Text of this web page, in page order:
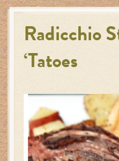
Radicchio
‘Tatoes